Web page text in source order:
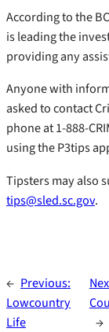
According to the
is leading the
providing any
Anyone with
asked to contact
phone at 1-888-
using the P3tips
Tipsters may also
tips@sled.sc.gov.
← Previous:
Lowcountry
Life
→